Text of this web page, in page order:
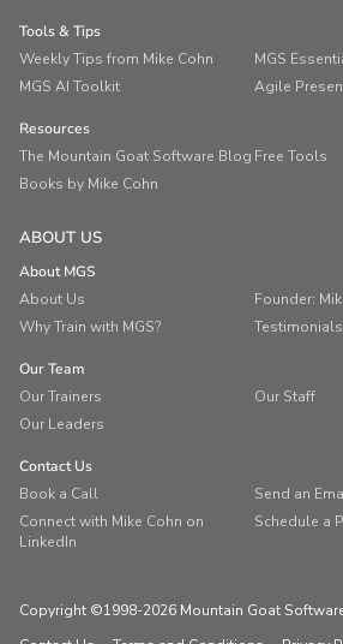
Tools & Tips
Weekly Tips from Mike Cohn
MGS
MGS AI Toolkit
Agile
Resources
The Mountain Goat Software Blog Free Tools
Books by Mike Cohn
ABOUT US
About MGS
About Us
Founder:
Why Train with MGS?
Testimonials
Our Team
Our Trainers
Our Staff
Our Leaders
Contact Us
Book a Call
Send an
Connect with Mike Cohn on
LinkedIn
Schedule a
Copyright ©1998-2026 Mountain Goat